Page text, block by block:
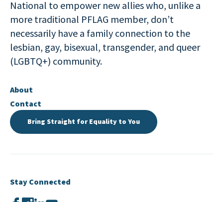
National to empower new allies who, unlike a
more traditional PFLAG member, don’t
necessarily have a family connection to the
lesbian, gay, bisexual, transgender, and queer
(LGBTQ+) community.
About
Contact
Bring Straight for Equality to You
Stay Connected